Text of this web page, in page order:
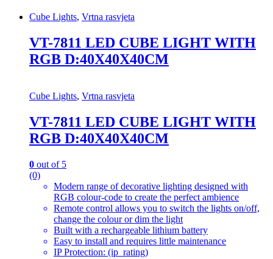
Cube Lights, Vrtna rasvjeta
VT-7811 LED CUBE LIGHT WITH
RGB D:40X40X40CM
Cube Lights, Vrtna rasvjeta
VT-7811 LED CUBE LIGHT WITH
RGB D:40X40X40CM
0 out of 5
(0)
Modern range of decorative lighting designed with
RGB colour-code to create the perfect ambience
Remote control allows you to switch the lights on/off,
change the colour or dim the light
Built with a rechargeable lithium battery
Easy to install and requires little maintenance
IP Protection: (ip_rating)